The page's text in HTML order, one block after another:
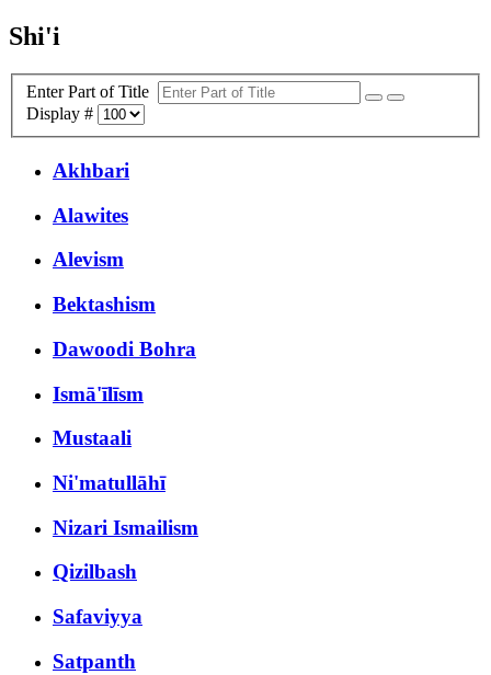
Shi'i
Enter Part of Title
Display #
Akhbari
Alawites
Alevism
Bektashism
Dawoodi Bohra
Ismā'īlīsm
Mustaali
Ni'matullāhī
Nizari Ismailism
Qizilbash
Safaviyya
Satpanth